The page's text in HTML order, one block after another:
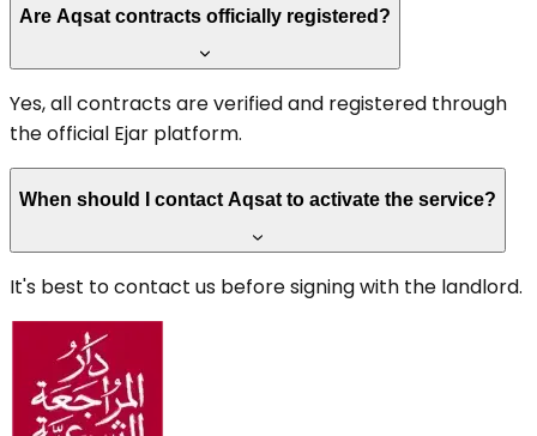
Are Aqsat contracts officially registered?
Yes, all contracts are verified and registered through
the official Ejar platform.
When should I contact Aqsat to activate the service?
It's best to contact us before signing with the landlord.